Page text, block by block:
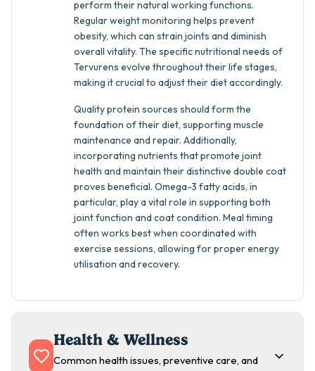
perform their natural working functions.
Regular weight monitoring helps prevent
obesity, which can strain joints and diminish
overall vitality. The specific nutritional needs of
Tervurens evolve throughout their life stages,
making it crucial to adjust their diet accordingly.
Quality protein sources should form the
foundation of their diet, supporting muscle
maintenance and repair. Additionally,
incorporating nutrients that promote joint
health and maintain their distinctive double coat
proves beneficial. Omega-3 fatty acids, in
particular, play a vital role in supporting both
joint function and coat condition. Meal timing
often works best when coordinated with
exercise sessions, allowing for proper energy
utilisation and recovery.
Health & Wellness
Common health issues, preventive care, and